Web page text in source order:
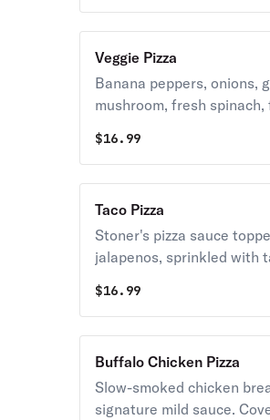
cheese.
Veggie Pizza
Banana peppers, onions,
mushroom, fresh
mozzarella cheese.
$16.99
Taco Pizza
Stoner's pizza sauce
jalapenos, sprinkled with
mozzarella cheese.
of lettuce, tomato, sour
$16.99
Buffalo Chicken Pizza
Slow-smoked chicken
signature mild sauce.